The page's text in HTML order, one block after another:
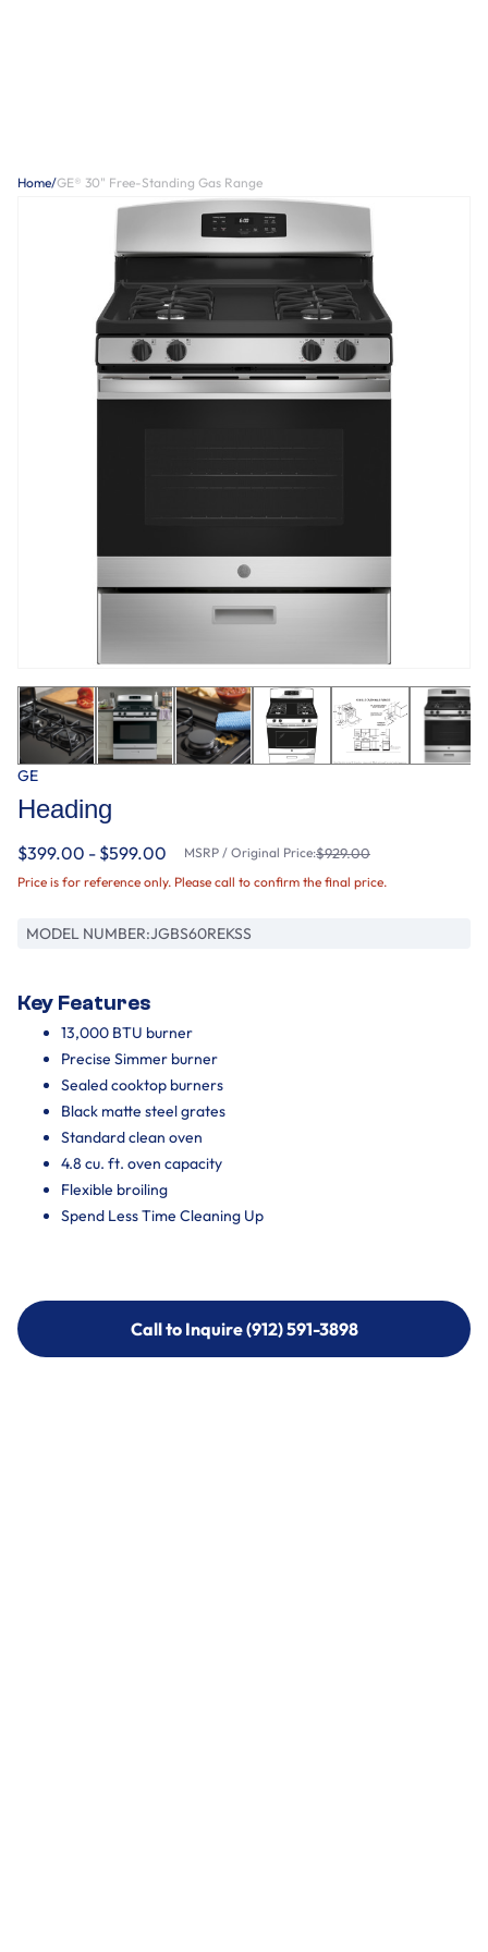
Home/GE® 30" Free-Standing Gas Range
GE
Heading
$399.00 - $599.00 MSRP / Original Price:$929.00
Price is for reference only. Please call to confirm the final price.
MODEL NUMBER:JGBS60REKSS
Key Features
13,000 BTU burner
Precise Simmer burner
Sealed cooktop burners
Black matte steel grates
Standard clean oven
4.8 cu. ft. oven capacity
Flexible broiling
Spend Less Time Cleaning Up
Call to Inquire (912) 591-3898
Call to Inquire (912) 591-3898